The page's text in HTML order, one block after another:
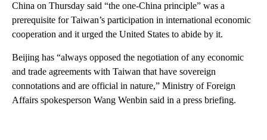
China on Thursday said “the one-China principle” was a
prerequisite for Taiwan’s participation in international economic
cooperation and it urged the United States to abide by it.
Beijing has “always opposed the negotiation of any economic
and trade agreements with Taiwan that have sovereign
connotations and are official in nature,” Ministry of Foreign
Affairs spokesperson Wang Wenbin said in a press briefing.